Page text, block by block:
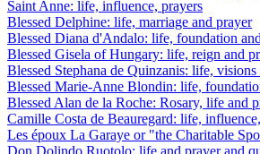
Saint Anne: life, influence, prayers
Blessed Delphine: life, marriage and prayer
Blessed Diana d'Andalo: life, foundation
Blessed Gisela of Hungary: life, reign and
Blessed Stephana de Quinzanis: life, visions
Blessed Marie-Anne Blondin: life,
Blessed Alan de la Roche: Rosary, life and
Camille Costa de Beauregard: life,
Les époux La Garaye or "the Charitable
Don Dolindo Ruotolo: life and prayer and